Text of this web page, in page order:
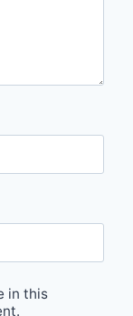
in this